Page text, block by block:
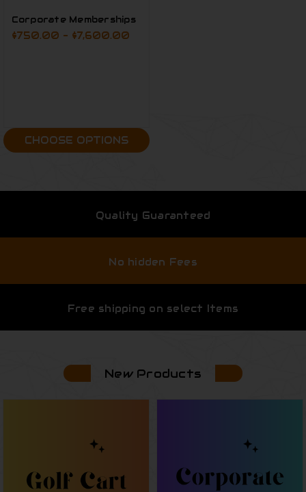
Corporate Memberships
$750.00 - $7,600.00
CHOOSE OPTIONS
Quality Guaranteed
No hidden Fees
Free shipping on select Items
New Products